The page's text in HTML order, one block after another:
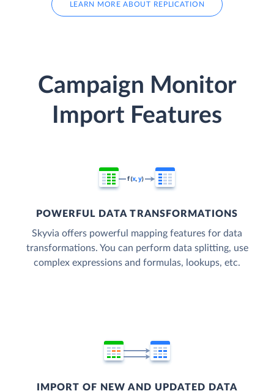
LEARN MORE ABOUT REPLICATION
Campaign Monitor
Import Features
POWERFUL DATA TRANSFORMATIONS
Skyvia offers powerful mapping features for data
transformations. You can perform data splitting, use
complex expressions and formulas, lookups, etc.
IMPORT OF NEW AND UPDATED DATA